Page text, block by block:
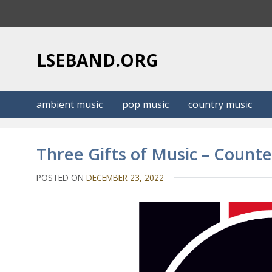
LSEBAND.ORG
ambient music pop music country music
Three Gifts of Music –
POSTED ONDECEMBER 23, 2022